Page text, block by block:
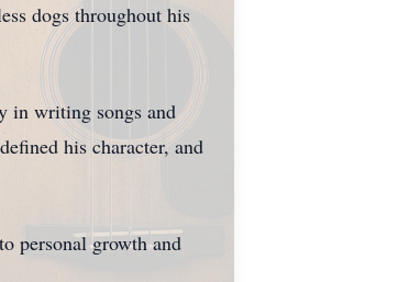
dogs throughout his
in writing songs and
his character, and
personal growth and